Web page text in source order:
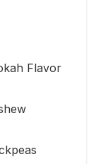
Flavor